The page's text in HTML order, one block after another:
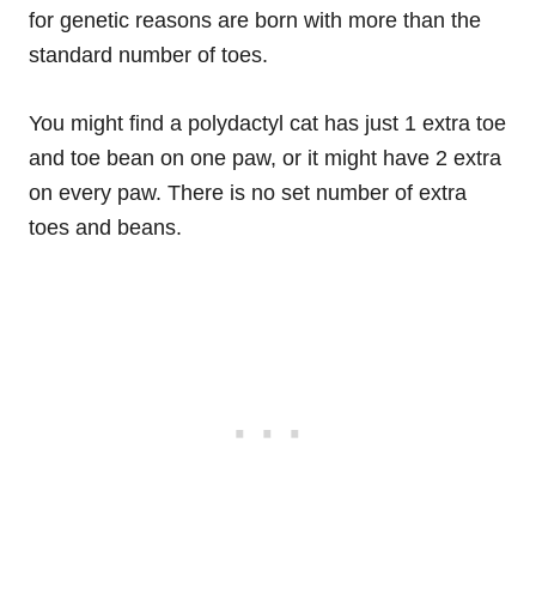
for genetic reasons are born with more than the
standard number of toes.
You might find a polydactyl cat has just 1 extra toe
and toe bean on one paw, or it might have 2 extra
on every paw. There is no set number of extra
toes and beans.